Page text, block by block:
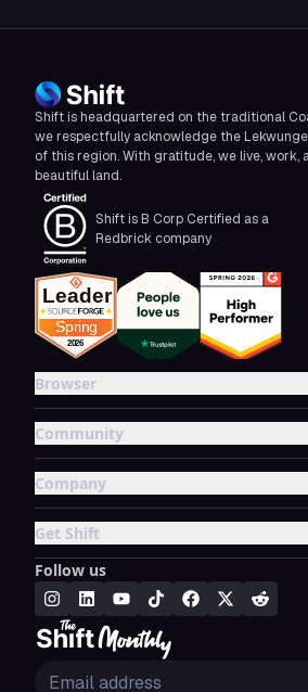
Shift is headquartered on the traditional
we respectfully acknowledge the
of this region. With gratitude, we live, work,
beautiful land.
Shift is B Corp Certified as a
Redbrick company
Browser
Community
Company
Get Shift
Follow us